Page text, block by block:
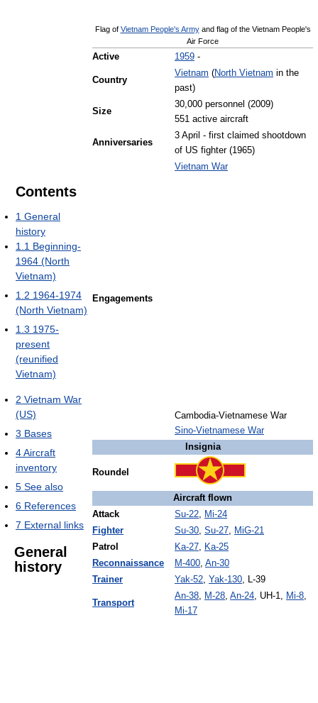
Flag of Vietnam People's Armyand flag of the Vietnam People's
Air Force
Active 1959 -
Country
Vietnam (North Vietnam in the
past)
Size
30,000 personnel (2009)
551 active aircraft
Anniversaries
3 April - first claimed shootdown
of US fighter (1965)
Engagements
Vietnam War
Cambodia-Vietnamese War
Sino-Vietnamese War
Insignia
Roundel
Aircraft flown
Attack
Su-22, Mi-24
Fighter
Su-30, Su-27, MiG-21
Patrol
Ka-27, Ka-25
Reconnaissance
M-400, An-30
Trainer
Yak-52, Yak-130, L-39
Transport
An-38, M-28, An-24, UH-1, Mi-8,
Mi-17
Contents
1 General
history
1.1 Beginning-
1964 (North
Vietnam)
1.2 1964-1974
(North Vietnam)
1.3 1975-
present
(reunified
Vietnam)
2 Vietnam War
(US)
3 Bases
4Aircraft
inventory
5 See also
6 References
7 External links
General
history